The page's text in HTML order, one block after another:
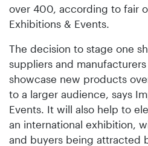
over 400, according to fair
Exhibitions & Events.
The decision to stage one
suppliers and
showcase new products
to a larger audience, says
Events. It will also help to
an international exhibition,
and buyers being attracted